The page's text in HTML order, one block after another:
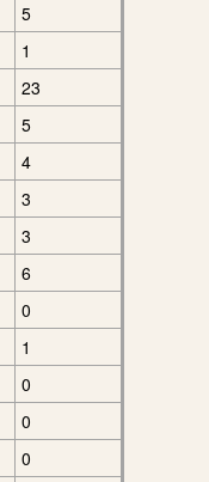
5
1
23
5
4
3
3
6
0
1
0
0
0